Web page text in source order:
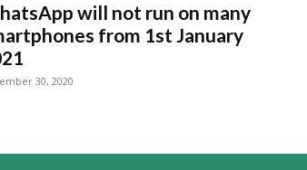
will not run on many
from 1st January
30, 2020